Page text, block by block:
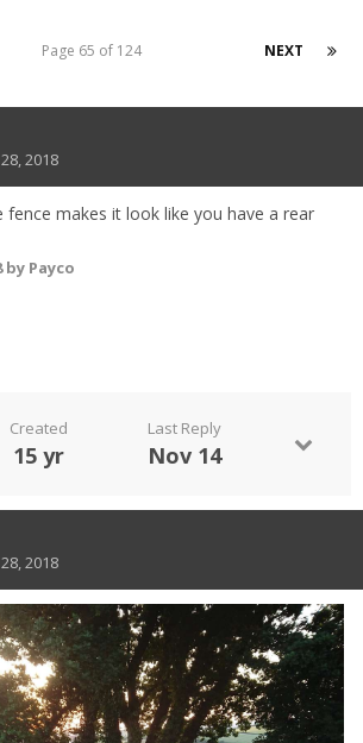
NEXT
Page 65 of 124
2018
fence makes it look like you have a rear
by Payco
Created
15 yr
Last Reply
Nov 14
2018